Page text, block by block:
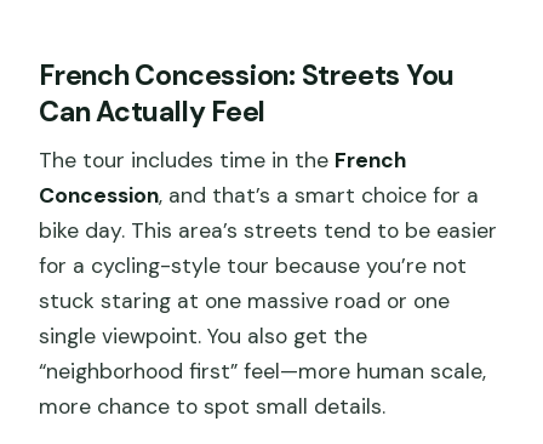
French Concession: Streets You
Can Actually Feel
The tour includes time in the French
Concession, and that’s a smart choice for a
bike day. This area’s streets tend to be easier
for a cycling-style tour because you’re not
stuck staring at one massive road or one
single viewpoint. You also get the
“neighborhood first” feel—more human scale,
more chance to spot small details.